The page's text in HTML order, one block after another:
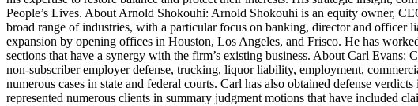
People’s Lives. About Arnold Shokouhi: Arnold Shokouhi is an equity owner,
broad range of industries, with a particular focus on banking, director and officer
expansion by opening offices in Houston, Los Angeles, and Frisco. He has
sections that have a synergy with the firm’s existing business. About Carl
non-subscriber employer defense, trucking, liquor liability, employment,
numerous cases in state and federal courts. Carl has also obtained defense
represented numerous clients in summary judgment motions that have included